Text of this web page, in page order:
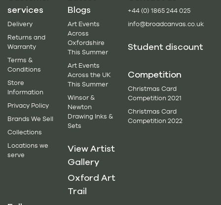
services
Delivery
Returns and
Warranty
Terms &
Conditions
Store
Information
Privacy Policy
Brands We Sell
Collections
Locations we
serve
Blogs
Art Events
Across
Oxfordshire
This Summer
Art Events
Across the UK
This Summer
Winsor &
Newton
Drawing Inks &
Sets
View Artist
Gallery
Oxford Art
Trail
+44 (0) 1865 244 025
info@broadcanvas.co.uk
Student discount
Competition
Christmas Card
Competition 2021
Christmas Card
Competition 2022